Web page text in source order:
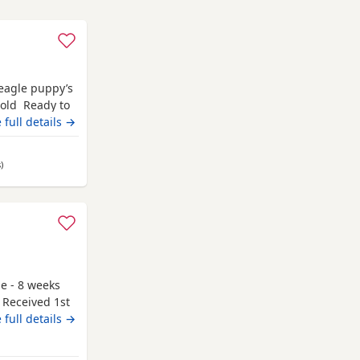
puppy’s
Ready to
blood
collar
full details →
away from Kelso
)
- 8 weeks
1st
to go to
have
seen. If
full details →